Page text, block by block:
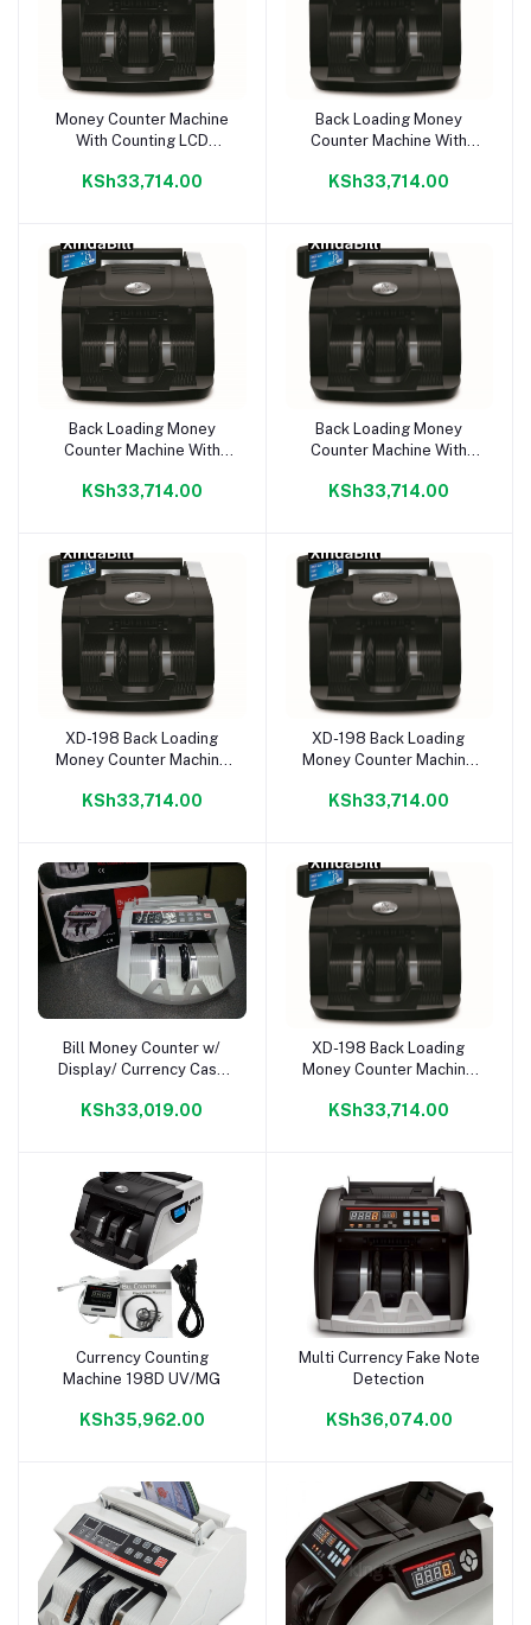
Add to cart
Money Counter Machine
With Counting LCD
KSh33,714.00
Add to cart
Back Loading Money
Counter Machine With
KSh33,714.00
Add to cart
Back Loading Money
Counter Machine With
KSh33,714.00
Add to cart
Back Loading Money
Counter Machine With
KSh33,714.00
Add to cart
XD-198 Back Loading
Money Counter Machine
Display
KSh33,714.00
Add to cart
XD-198 Back Loading
Money Counter Machine
Display
KSh33,714.00
Add to cart
Bill Money Counter w/
Display/ Currency Cash
KSh33,019.00
Add to cart
XD-198 Back Loading
Money Counter Machine
Display
KSh33,714.00
Add to cart
Currency Counting
Machine 198D UV/MG
KSh35,962.00
Add to cart
Multi Currency Fake Note
Detection
KSh36,074.00